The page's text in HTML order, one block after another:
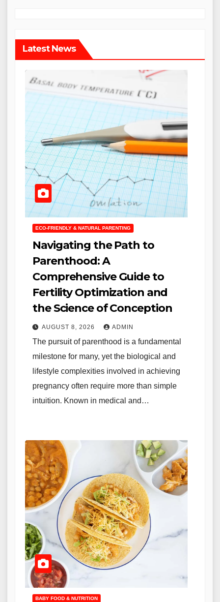
Latest News
ECO-FRIENDLY & NATURAL PARENTING
Navigating the Path to
Parenthood: A
Comprehensive Guide to
Fertility Optimization and
the Science of Conception
AUGUST 8, 2026 ADMIN
The pursuit of parenthood is a fundamental
milestone for many, yet the biological and
lifestyle complexities involved in achieving
pregnancy often require more than simple
intuition. Known in medical and…
BABY FOOD & NUTRITION